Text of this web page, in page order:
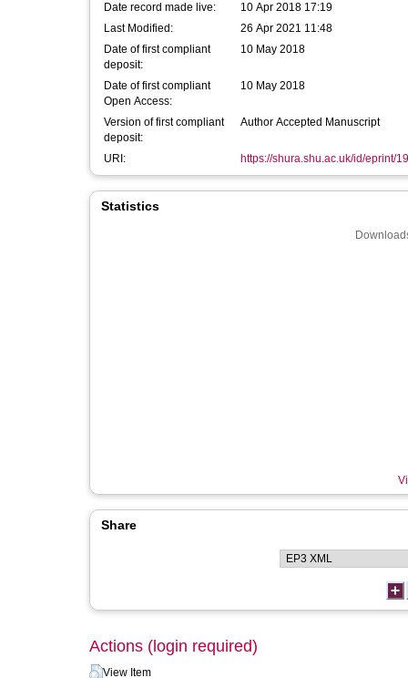
Date record made live:
10 Apr 2018 17:19
Last Modified:
26 Apr 2021 11:48
Date of first compliant
deposit:
10 May 2018
Date of first compliant
Open Access:
10 May 2018
Version of first compliant
deposit:
Author Accepted Manuscript
URI: https://shura.shu.ac.uk/id/eprint/
Statistics
Share
Actions (login required)
View Item